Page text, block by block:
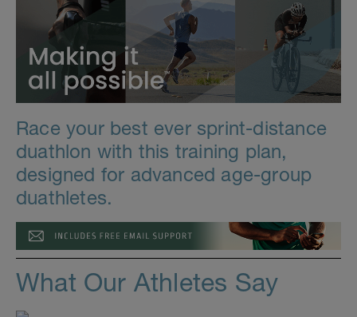
Race your best ever sprint-distance
duathlon with this training plan,
designed for advanced age-group
duathletes.
What Our Athletes Say